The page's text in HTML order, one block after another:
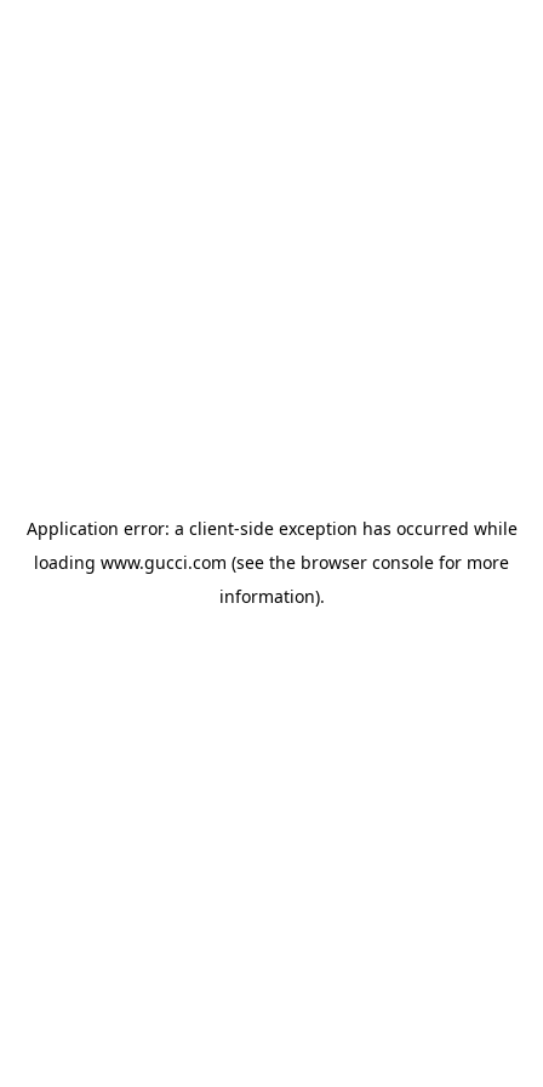
Application error: a client-side exception has occurred while
loading www.gucci.com (see the browser console for more
information).